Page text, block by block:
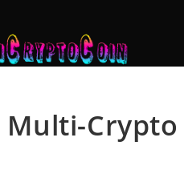
Multi-Crypto